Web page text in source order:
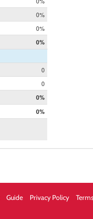
0%
0%
0%
0
0
0%
0%
Guide Privacy Policy